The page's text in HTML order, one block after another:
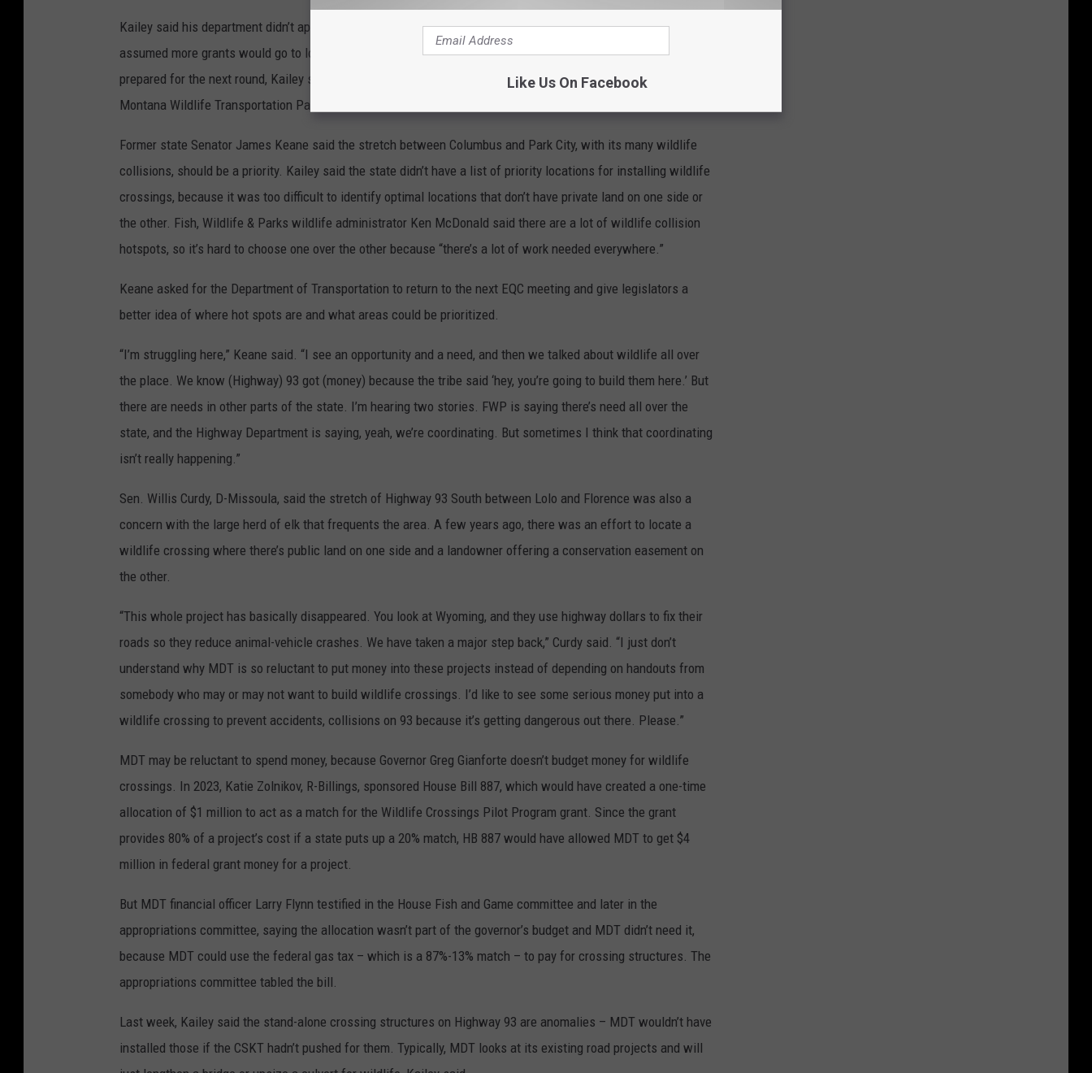
Kailey said his department didn’t apply for much because he didn’t expect states to be successful and
assumed more grants would go to local and tribal governments. The department was going to try to be better
prepared for the next round, Kailey said, but was depending on nonprofit or private entities that belong to the
Montana Wildlife Transportation Partnership to come up with projects.
Former state Senator James Keane said the stretch between Columbus and Park City, with its many wildlife
collisions, should be a priority. Kailey said the state didn’t have a list of priority locations for installing wildlife
crossings, because it was too difficult to identify optimal locations that don’t have private land on one side or
the other. Fish, Wildlife & Parks wildlife administrator Ken McDonald said there are a lot of wildlife collision
hotspots, so it’s hard to choose one over the other because “there’s a lot of work needed everywhere.”
Keane asked for the Department of Transportation to return to the next EQC meeting and give legislators a
better idea of where hot spots are and what areas could be prioritized.
“I’m struggling here,” Keane said. “I see an opportunity and a need, and then we talked about wildlife all over
the place. We know (Highway) 93 got (money) because the tribe said ‘hey, you’re going to build them here.’ But
there are needs in other parts of the state. I’m hearing two stories. FWP is saying there’s need all over the
state, and the Highway Department is saying, yeah, we’re coordinating. But sometimes I think that coordinating
isn’t really happening.”
Sen. Willis Curdy, D-Missoula, said the stretch of Highway 93 South between Lolo and Florence was also a
concern with the large herd of elk that frequents the area. A few years ago, there was an effort to locate a
wildlife crossing where there’s public land on one side and a landowner offering a conservation easement on
the other.
“This whole project has basically disappeared. You look at Wyoming, and they use highway dollars to fix their
roads so they reduce animal-vehicle crashes. We have taken a major step back,” Curdy said. “I just don’t
understand why MDT is so reluctant to put money into these projects instead of depending on handouts from
somebody who may or may not want to build wildlife crossings. I’d like to see some serious money put into a
wildlife crossing to prevent accidents, collisions on 93 because it’s getting dangerous out there. Please.”
MDT may be reluctant to spend money, because Governor Greg Gianforte doesn’t budget money for wildlife
crossings. In 2023, Katie Zolnikov, R-Billings, sponsored House Bill 887, which would have created a one-time
allocation of $1 million to act as a match for the Wildlife Crossings Pilot Program grant. Since the grant
provides 80% of a project’s cost if a state puts up a 20% match, HB 887 would have allowed MDT to get $4
million in federal grant money for a project.
But MDT financial officer Larry Flynn testified in the House Fish and Game committee and later in the
appropriations committee, saying the allocation wasn’t part of the governor’s budget and MDT didn’t need it,
because MDT could use the federal gas tax – which is a 87%-13% match – to pay for crossing structures. The
appropriations committee tabled the bill.
Last week, Kailey said the stand-alone crossing structures on Highway 93 are anomalies – MDT wouldn’t have
installed those if the CSKT hadn’t pushed for them. Typically, MDT looks at its existing road projects and will
Like Us On Facebook